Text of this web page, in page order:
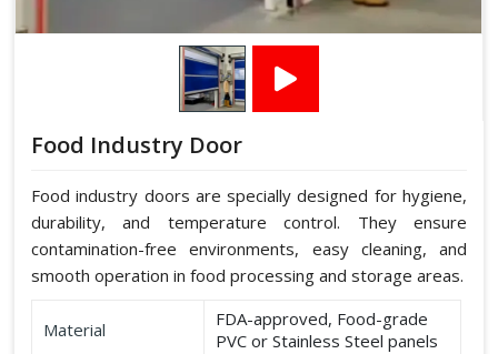
Food Industry Door
Food industry doors are specially designed for hygiene,
durability, and temperature control. They ensure
contamination-free environments, easy cleaning, and
smooth operation in food processing and storage areas.
Material
FDA-approved, Food-grade
PVC or Stainless Steel panels